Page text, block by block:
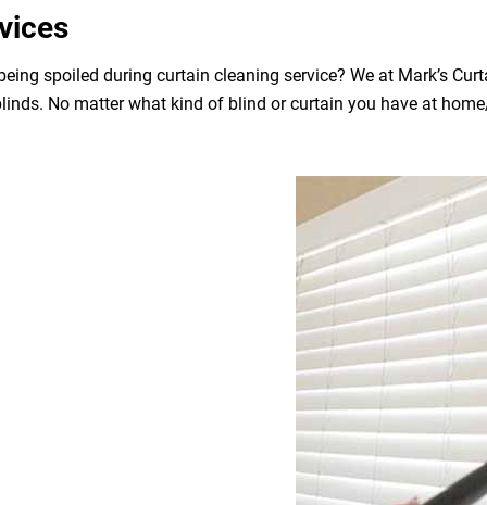
spoiled during curtain cleaning service? We at Mark’s
No matter what kind of blind or curtain you have at